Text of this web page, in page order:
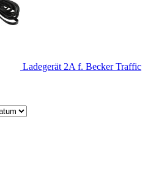
Ladegerät 2A f. Becker Traffic